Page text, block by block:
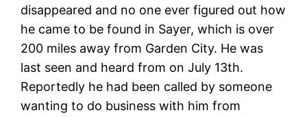
disappeared and no one ever figured out how
he came to be found in Sayer, which is over
200 miles away from Garden City. He was
last seen and heard from on July 13th.
Reportedly he had been called by someone
wanting to do business with him from